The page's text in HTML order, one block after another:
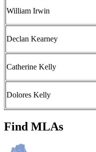
William Irwin
Declan Kearney
Catherine Kelly
Dolores Kelly
Find MLAs